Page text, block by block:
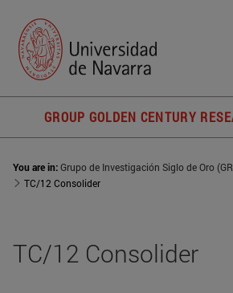
GROUP GOLDEN CENTURY
You are in:Grupo de Investigación Siglo de Oro
TC/12 Consolider
TC/12 Consolider